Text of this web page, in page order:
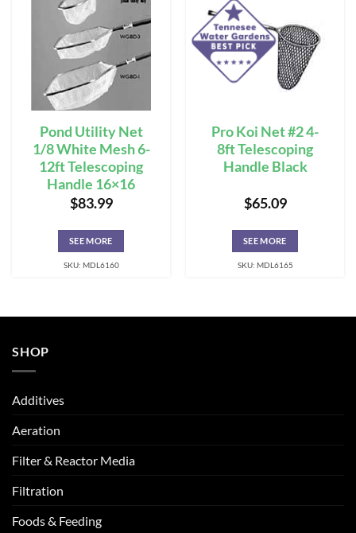
Pond Utility Net
1/8 White Mesh 6-
12ft Telescoping
Handle 16×16
$83.99
SEE MORE
SKU: MDL6160
Pro Koi Net #2 4-
8ft Telescoping
Handle Black
$65.09
SEE MORE
SKU: MDL6165
SHOP
Additives
Aeration
Filter & Reactor Media
Filtration
Foods & Feeding